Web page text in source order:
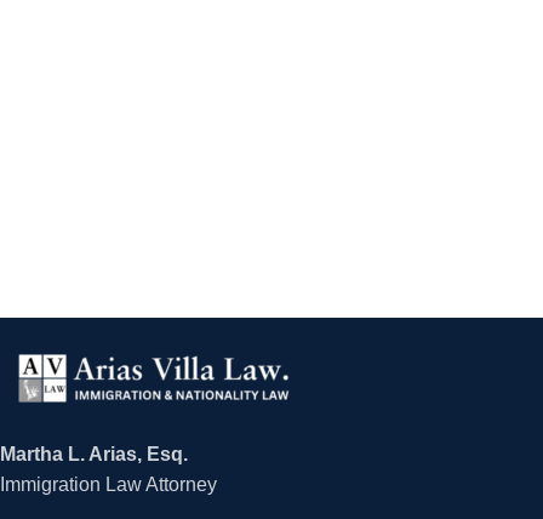
Martha L. Arias, Esq.
Immigration Law Attorney